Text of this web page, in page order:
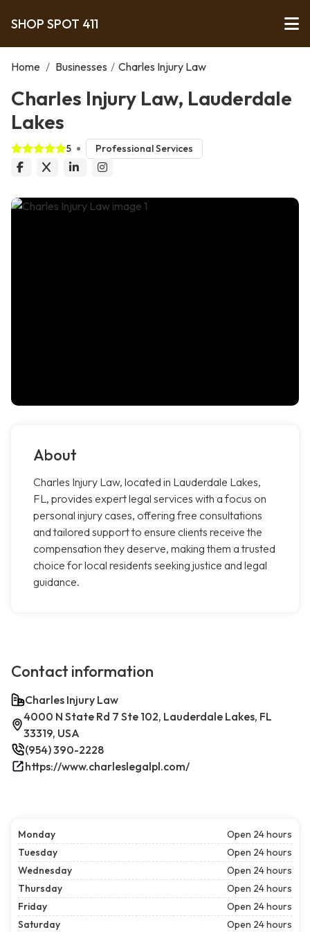
SHOP SPOT 411
Home / Businesses / Charles Injury Law
Charles Injury Law, Lauderdale
Lakes
5 Professional Services
About
Charles Injury Law, located in Lauderdale Lakes,
FL, provides expert legal services with a focus on
personal injury cases, offering free consultations
and tailored support to ensure clients receive the
compensation they deserve, making them a trusted
choice for local residents seeking justice and legal
guidance.
Contact information
Charles Injury Law
4000 N State Rd 7 Ste 102, Lauderdale Lakes, FL
33319, USA
(954) 390-2228
https://www.charleslegalpl.com/
Monday
Open 24 hours
Tuesday
Open 24 hours
Wednesday
Open 24 hours
Thursday
Open 24 hours
Friday
Open 24 hours
Saturday
Open 24 hours